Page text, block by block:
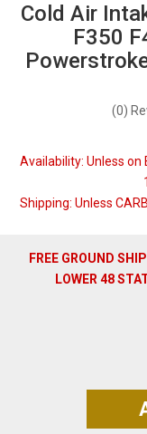
Cold Air
F350
(0)
Availability: Unless on
Shipping: Unless
FREE GROUND
LOWER 48